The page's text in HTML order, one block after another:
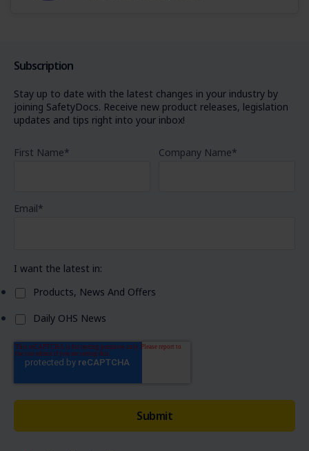
Subscription
Stay up to date with the latest changes in your industry by
joining SafetyDocs. Receive new product releases, legislation
updates and tips right into your inbox!
First Name* Company Name*
Email*
I want the latest in:
Products, News And Offers
Daily OHS News